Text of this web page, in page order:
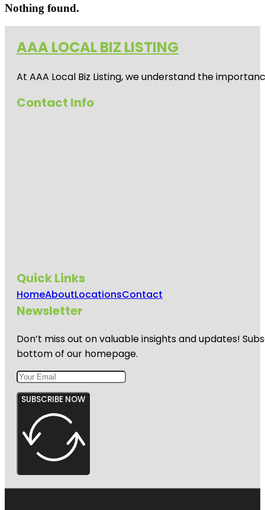
Nothing found.
AAA LOCAL BIZ LISTING
At AAA Local Biz Listing, we understand the
Contact Info
Quick Links
HomeAboutLocationsContact
Newsletter
Don’t miss out on valuable insights and updates!
bottom of our homepage.
SUBSCRIBE NOW